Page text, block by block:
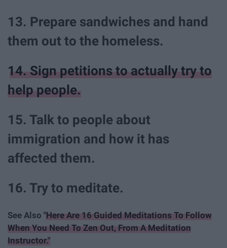
13. Prepare sandwiches and hand
them out to the homeless.
14. Sign petitions to actually try to
help people.
15. Talk to people about
immigration and how it has
affected them.
16. Try to meditate.
See Also "Here Are 16 Guided Meditations To Follow
When You Need To Zen Out, From A Meditation
Instructor."